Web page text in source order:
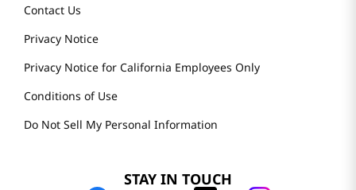
Contact Us
Privacy Notice
Privacy Notice for California Employees Only
Conditions of Use
Do Not Sell My Personal Information
STAY IN TOUCH